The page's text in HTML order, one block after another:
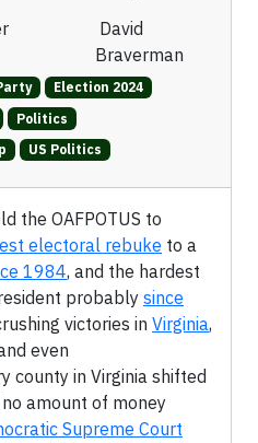
David
Braverman
Election 2024
Politics
US Politics
the OAFPOTUS to
electoral rebuke to a
1984, and the hardest
probablysince
victories in Virginia,
even
county in Virginia shifted
amount of money
Supreme Court